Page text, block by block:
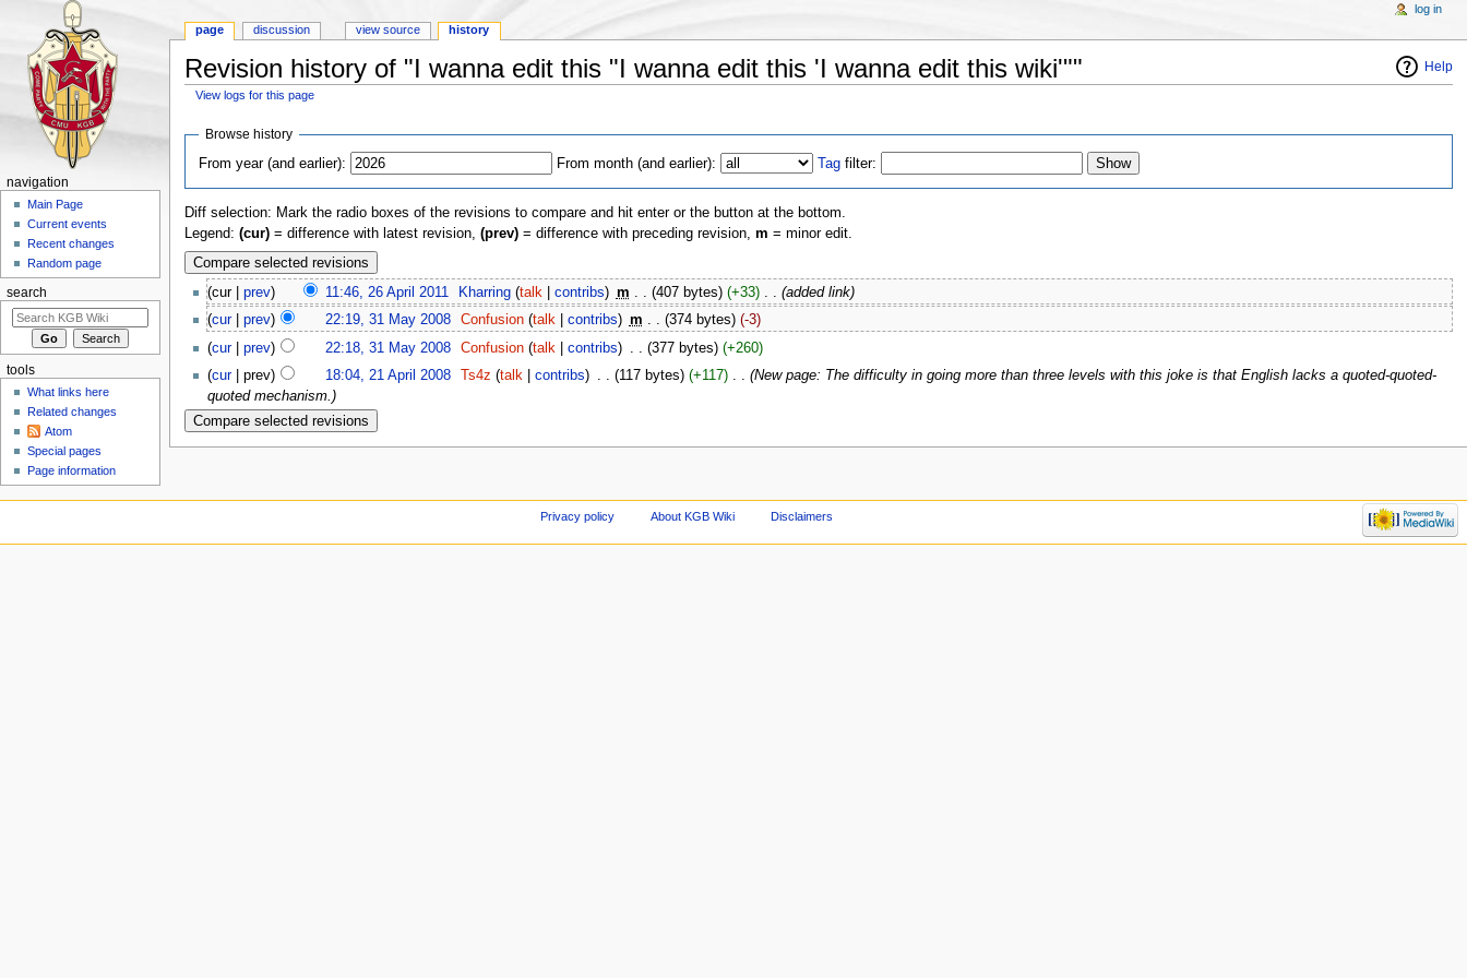
Help
Revision history of "I wanna edit this "I wanna edit this 'I wanna edit this wiki'""
View logs for this page
Browse history
From year (and earlier):
From month (and earlier): Tag filter:
Diff selection: Mark the radio boxes of the revisions to compare and hit enter or the button at the bottom.
Legend: (cur)= difference with latest revision, (prev)= difference with preceding revision, m = minor edit.
(cur | prev) 11:46, 26 April 2011‎ Kharring (talk |contribs) m . . (407 bytes) (+33)‎ . . (added link)
(cur| prev) 22:19, 31 May 2008‎ Confusion (talk |contribs) m . . (374 bytes) (-3)
(cur| prev) 22:18, 31 May 2008‎ Confusion (talk |contribs) (377 bytes) (+260)
(cur| prev) 18:04, 21 April 2008‎ Ts4z (talk |contribs) . . (117 bytes) (+117)‎ . . (New page: The difficulty in going more than three levels with this joke is that English lacks a quoted-quoted-
quoted mechanism.)
page discussion view source history
log in
navigation
Main Page
Current events
Recent changes
Random page
search
tools
What links here
Related changes
Atom
Special pages
Page information
Privacy policy About KGB Wiki Disclaimers